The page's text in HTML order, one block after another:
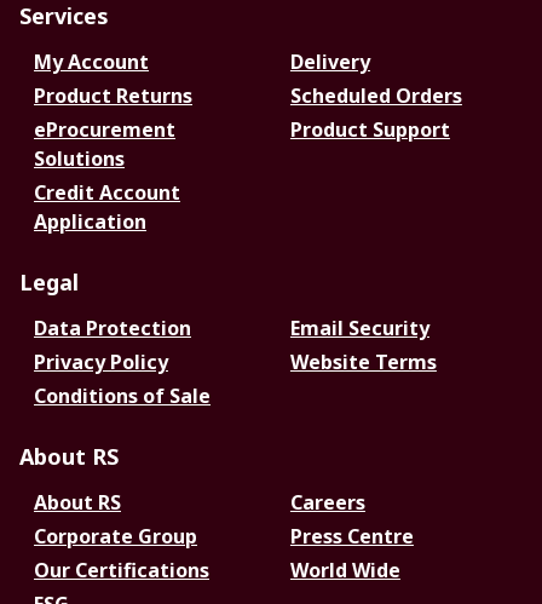
Services
My Account
Delivery
Product Returns
Scheduled Orders
eProcurement
Solutions
Product Support
Credit Account
Application
Legal
Data Protection
Email Security
Privacy Policy
Website Terms
Conditions of Sale
About RS
About RS
Careers
Corporate Group
Press Centre
Our Certifications
World Wide